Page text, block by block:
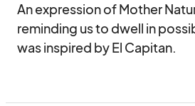
An expression of Mother
reminding us to dwell in
was inspired by El Capitan.